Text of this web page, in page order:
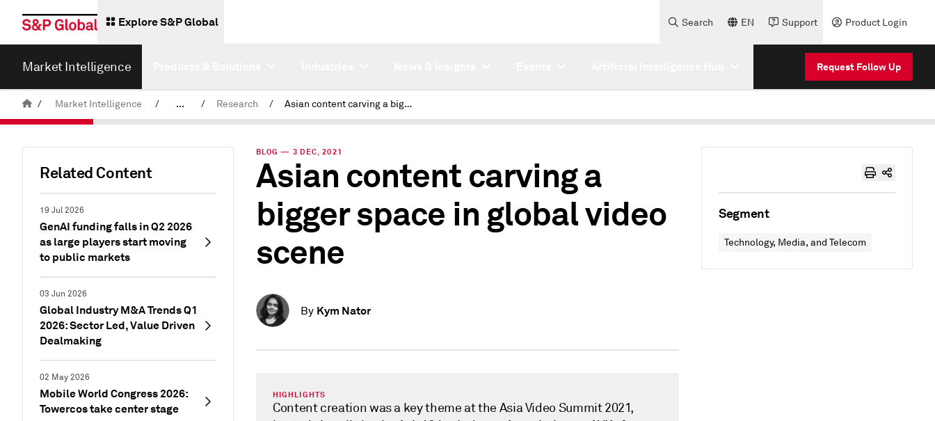
Explore S&P Global Search EN Support Product Login
Market Intelligence Request Follow Up
/ Market Intelligence / ... / Research / Asian content carving a bigger space in global video scene
Related Content
19 Jul 2026
GenAI funding falls in Q2 2026
as large players start moving
to public markets
03 Jun 2026
Global Industry M&A Trends Q1
2026: Sector Led, Value Driven
Dealmaking
02 May 2026
Mobile World Congress 2026:
Towercos take center stage
BLOG — 3 DEC, 2021
Asian content carving a
bigger space in global video
scene
By Kym Nator
HIGHLIGHTS
Content creation was a key theme at the Asia Video Summit 2021,
Segment
Technology, Media, and Telecom